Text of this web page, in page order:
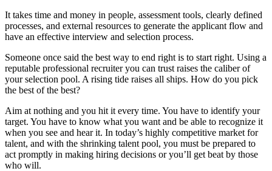
It takes time and money in people, assessment tools, clearly defined
processes, and external resources to generate the applicant flow and
have an effective interview and selection process.
Someone once said the best way to end right is to start right. Using a
reputable professional recruiter you can trust raises the caliber of
your selection pool. A rising tide raises all ships. How do you pick
the best of the best?
Aim at nothing and you hit it every time. You have to identify your
target. You have to know what you want and be able to recognize it
when you see and hear it. In today’s highly competitive market for
talent, and with the shrinking talent pool, you must be prepared to
act promptly in making hiring decisions or you’ll get beat by those
who will.